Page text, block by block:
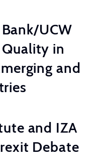
UCW
in
and
and IZA
Debate